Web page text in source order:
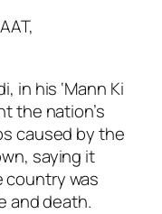
in his ‘Mann Ki
the nation’s
caused by the
saying it
country was
and death.